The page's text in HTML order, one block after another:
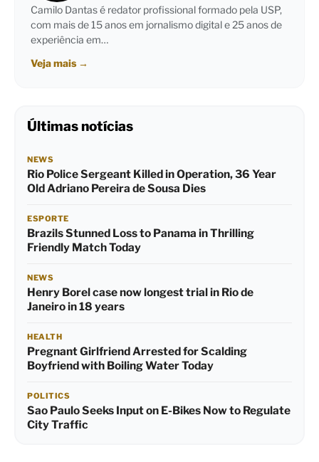
Camilo Dantas é redator profissional formado pela USP,
com mais de 15 anos em jornalismo digital e 25 anos de
experiência em…
Veja mais →
Últimas notícias
NEWS
Rio Police Sergeant Killed in Operation, 36 Year
Old Adriano Pereira de Sousa Dies
ESPORTE
Brazils Stunned Loss to Panama in Thrilling
Friendly Match Today
NEWS
Henry Borel case now longest trial in Rio de
Janeiro in 18 years
HEALTH
Pregnant Girlfriend Arrested for Scalding
Boyfriend with Boiling Water Today
POLITICS
Sao Paulo Seeks Input on E-Bikes Now to Regulate
City Traffic